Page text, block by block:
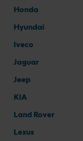
Honda
Hyundai
Iveco
Jaguar
Jeep
KIA
Land Rover
Lexus